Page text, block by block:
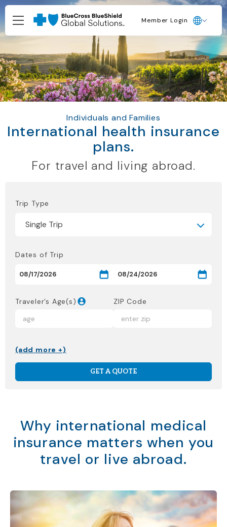
Member Login
Individuals and Families
International health insurance
plans.
For travel and living abroad.
Trip Type
Dates of Trip
Traveler’s Age(s) ZIP Code
(add more +)
GET A QUOTE
Why international medical
insurance matters when you
travel or live abroad.